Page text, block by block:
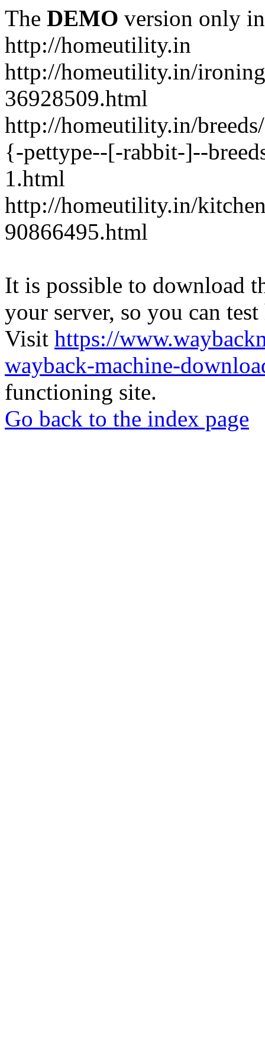
The DEMO version only
http://homeutility.in
http://homeutility.in/
36928509.html
http://homeutility.in/
{-pettype--[-rabbit-]--
1.html
http://homeutility.in/
90866495.html
It is possible to download
your server, so you can
Visit https://
wayback-machine-
functioning site.
Go back to the index page